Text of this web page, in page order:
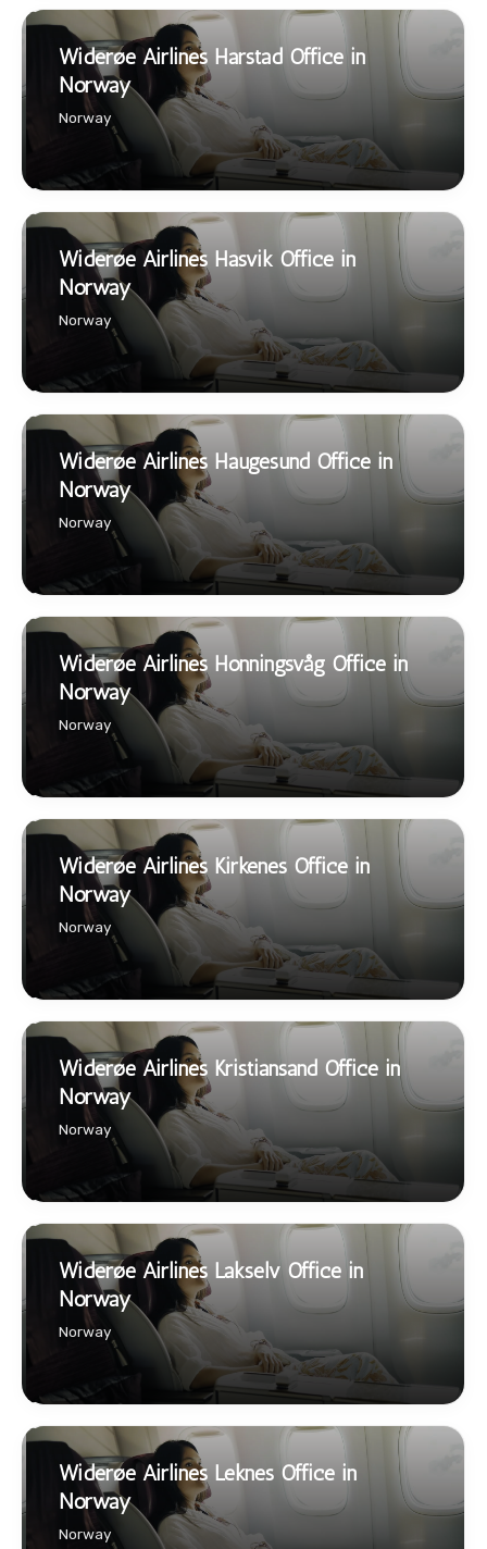
Widerøe Airlines Harstad Office in
Norway
Norway
Widerøe Airlines Hasvik Office in
Norway
Norway
Widerøe Airlines Haugesund Office in
Norway
Norway
Widerøe Airlines Honningsvåg Office in
Norway
Norway
Widerøe Airlines Kirkenes Office in
Norway
Norway
Widerøe Airlines Kristiansand Office in
Norway
Norway
Widerøe Airlines Lakselv Office in
Norway
Norway
Widerøe Airlines Leknes Office in
Norway
Norway